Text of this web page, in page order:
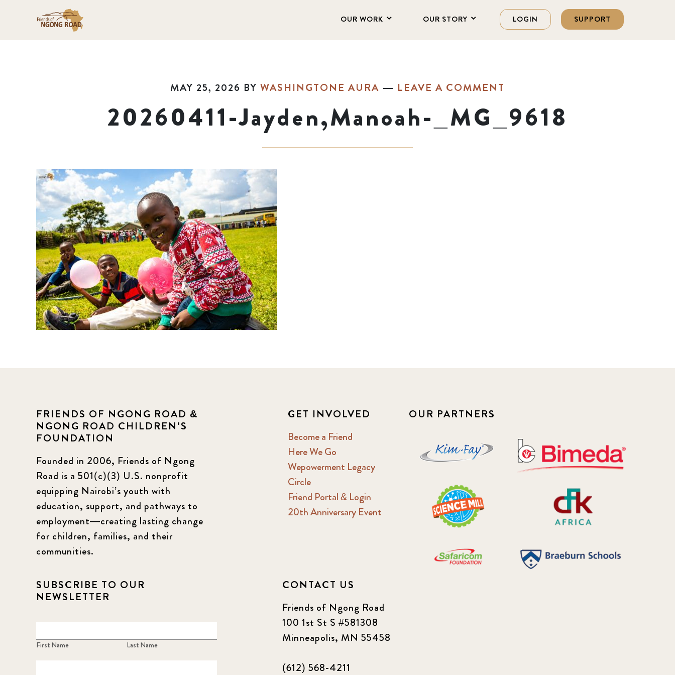
OUR WORK OUR STORY LOGIN SUPPORT
MAY 25, 2026 BY WASHINGTONE AURA LEAVE A COMMENT
20260411-Jayden,Manoah-_MG_9618
FRIENDS OF NGONG ROAD &
NGONG ROAD CHILDREN'S
FOUNDATION
Founded in 2006, Friends of Ngong
Road is a 501(c)(3) U.S. nonprofit
equipping Nairobi’s youth with
education, support, and pathways to
employment—creating lasting change
for children, families, and their
communities.
GET INVOLVED
Become a Friend
Here We Go
Wepowerment Legacy
Circle
Friend Portal & Login
20th Anniversary Event
OUR PARTNERS
SUBSCRIBE TO OUR
NEWSLETTER
First Name Last Name
CONTACT US
Friends of Ngong Road
100 1st St S #581308
Minneapolis, MN 55458
(612) 568-4211